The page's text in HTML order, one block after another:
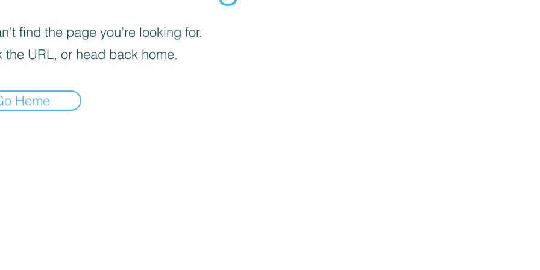
find the page you’re looking for.
the URL, or head back home.
Home